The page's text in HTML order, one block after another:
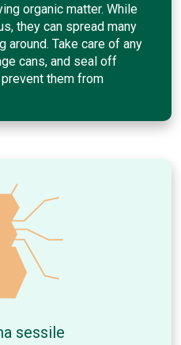
organic matter. While
they can spread many
Take care of any
cans, and seal off
them from
sessile